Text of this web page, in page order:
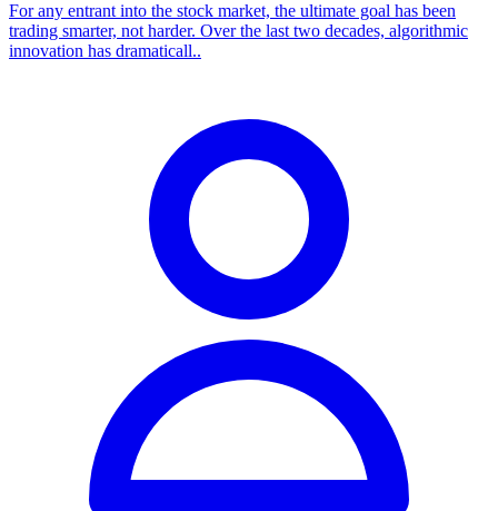
For any entrant into the stock market, the ultimate goal has been
trading smarter, not harder. Over the last two decades, algorithmic
innovation has dramaticall..